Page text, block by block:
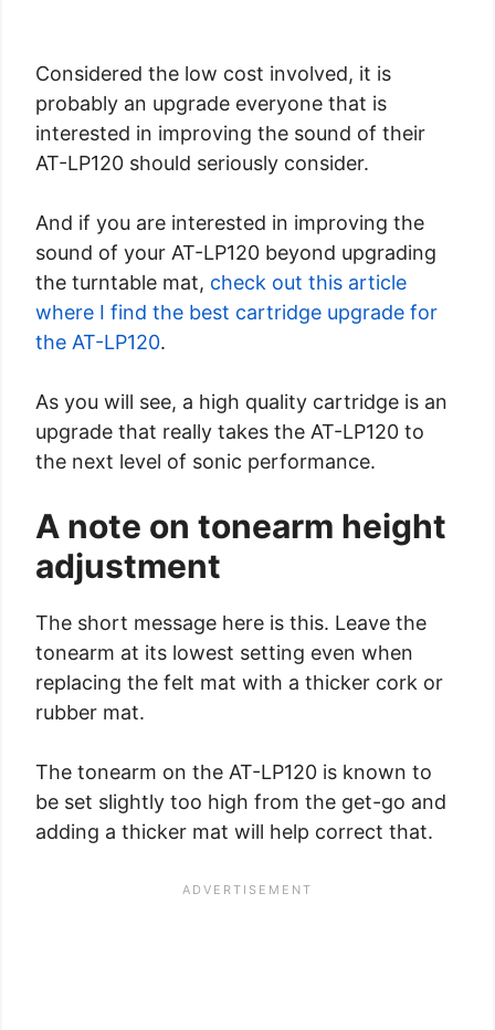
Considered the low cost involved, it is
probably an upgrade everyone that is
interested in improving the sound of their
AT-LP120 should seriously consider.
And if you are interested in improving the
sound of your AT-LP120 beyond upgrading
the turntable mat, check out this article
where I find the best cartridge upgrade for
the AT-LP120.
As you will see, a high quality cartridge is an
upgrade that really takes the AT-LP120 to
the next level of sonic performance.
A note on tonearm height
adjustment
The short message here is this. Leave the
tonearm at its lowest setting even when
replacing the felt mat with a thicker cork or
rubber mat.
The tonearm on the AT-LP120 is known to
be set slightly too high from the get-go and
adding a thicker mat will help correct that.